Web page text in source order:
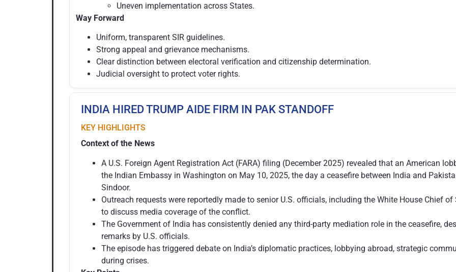
Uneven implementation across States.
Way Forward
Uniform, transparent SIR guidelines.
Strong appeal and grievance mechanisms.
Clear distinction between electoral verification and citizenship determination.
Judicial oversight to protect voter rights.
INDIA HIRED TRUMP AIDE FIRM IN PAK STANDOFF
KEY HIGHLIGHTS
Context of the News
A U.S. Foreign Agent Registration Act (FARA) filing (December 2025) revealed that an American
the Indian Embassy in Washington on May 10, 2025, the day a ceasefire between India and
Sindoor.
Outreach requests were reportedly made to senior U.S. officials, including the White House Chief
to discuss media coverage of the conflict.
The Government of India has consistently denied any third-party mediation role in the ceasefire,
remarks by U.S. officials.
The episode has triggered debate on India’s diplomatic practices, lobbying abroad, strategic
during crises.